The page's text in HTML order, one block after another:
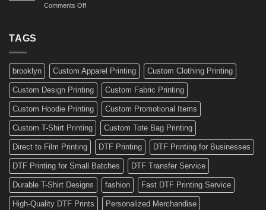
Ideas
Comments Offon
Custom
Decals
TAGS
brooklyn Custom Apparel Printing Custom Clothing Printing
Custom Design Printing Custom Fabric Printing
Custom Hoodie Printing Custom Promotional Items
Custom T-Shirt Printing Custom Tote Bag Printing
Direct to Film Printing DTF Printing DTF Printing for Businesses
DTF Printing for Small Batches DTF Transfer Service
Durable T-Shirt Designs fashion Fast DTF Printing Service
High-Quality DTF Prints Personalized Merchandise